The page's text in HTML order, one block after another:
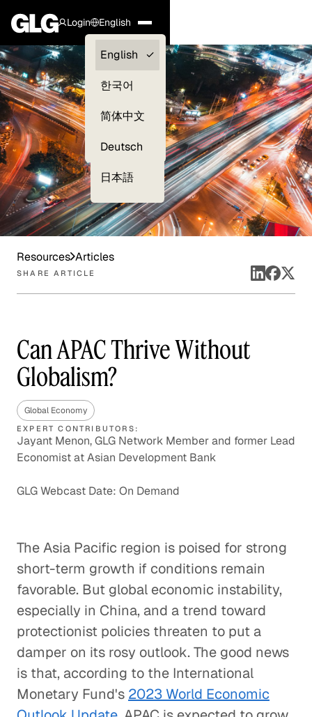
Login
Clients —
myGLG
English
English
한국어
简体中文
Deutsch
日本語
Resources Articles
SHARE ARTICLE
Can APAC Thrive Without
Globalism?
Global Economy
EXPERT CONTRIBUTORS:
Jayant Menon, GLG Network Member and former Lead
Economist at Asian Development Bank
GLG Webcast Date: On Demand
The Asia Pacific region is poised for strong
short-term growth if conditions remain
favorable. But global economic instability,
especially in China, and a trend toward
protectionist policies threaten to put a
damper on its rosy outlook. The good news
is that, according to the International
Monetary Fund's 2023 World Economic